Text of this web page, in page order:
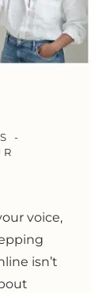
-
voice,
isn’t